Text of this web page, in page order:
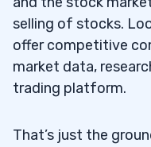
selling of stocks.
offer competitive
market data,
trading platform.
That’s just the